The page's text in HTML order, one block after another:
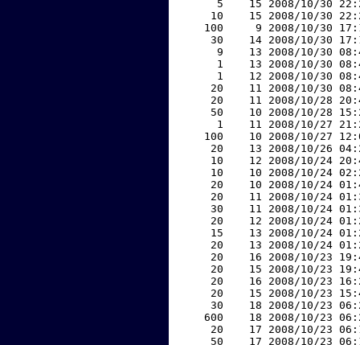
5    15 2008/10/30
10    15 2008/10/30
100     9 2008/10/30
30    14 2008/10/30
9    13 2008/10/30
1    13 2008/10/30
1    12 2008/10/30
20    11 2008/10/30
20    11 2008/10/28
50    10 2008/10/28
1    11 2008/10/27
100    10 2008/10/27
20    13 2008/10/26
10    12 2008/10/24
10    10 2008/10/24
20    10 2008/10/24
20    11 2008/10/24
30    11 2008/10/24
20    12 2008/10/24
15    13 2008/10/24
20    13 2008/10/24
20    16 2008/10/23
20    15 2008/10/23
20    16 2008/10/23
20    15 2008/10/23
30    18 2008/10/23
600    18 2008/10/23
20    17 2008/10/23
50    17 2008/10/23